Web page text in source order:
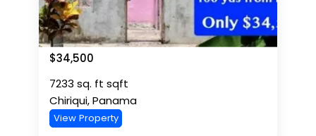
$34,500
7233 sq. ft sqft
Chiriqui, Panama
View Property